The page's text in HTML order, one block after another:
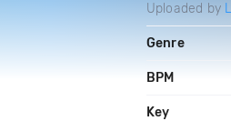
Uploaded by
Genre
BPM
Key